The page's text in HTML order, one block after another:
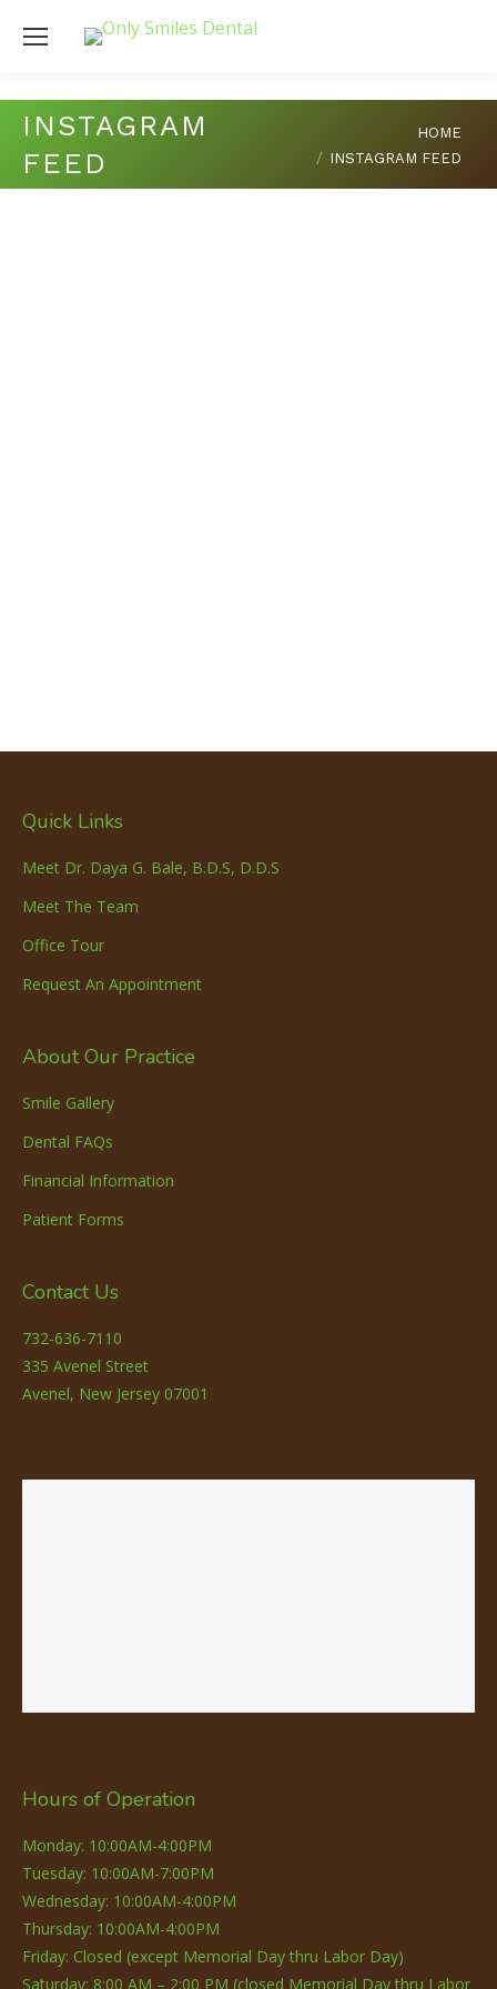
INSTAGRAM
FEED
HOME
INSTAGRAM FEED
Quick Links
Meet Dr. Daya G. Bale, B.D.S, D.D.S
Meet The Team
Office Tour
Request An Appointment
About Our Practice
Smile Gallery
Dental FAQs
Financial Information
Patient Forms
Contact Us
732-636-7110
335 Avenel Street
Avenel, New Jersey 07001
Hours of Operation
Monday: 10:00AM-4:00PM
Tuesday: 10:00AM-7:00PM
Wednesday: 10:00AM-4:00PM
Thursday: 10:00AM-4:00PM
Friday: Closed (except Memorial Day thru Labor Day)
Saturday: 8:00 AM – 2:00 PM (closed Memorial Day thru Labor